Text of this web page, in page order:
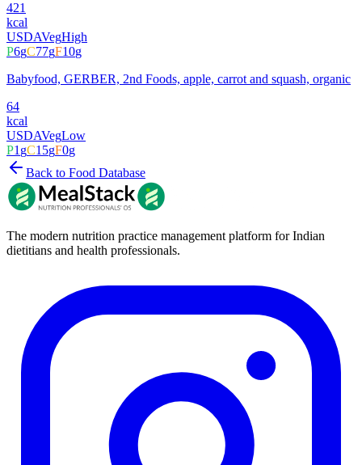
421
kcal
USDAVegHigh
P6gC77gF10g
Babyfood, GERBER, 2nd Foods, apple, carrot and squash, organic
64
kcal
USDAVegLow
P1gC15gF0g
Back to Food Database
The modern nutrition practice management platform for Indian
dietitians and health professionals.